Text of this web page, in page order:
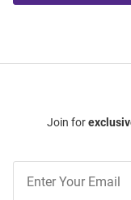
Join for
Our